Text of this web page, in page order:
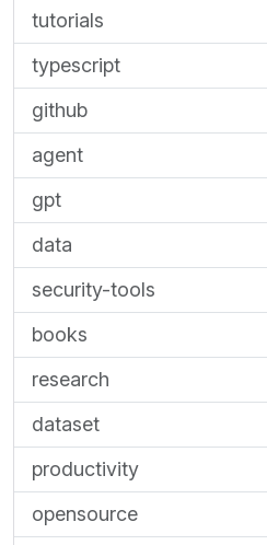
tutorials
typescript
github
agent
gpt
data
security-tools
books
research
dataset
productivity
opensource